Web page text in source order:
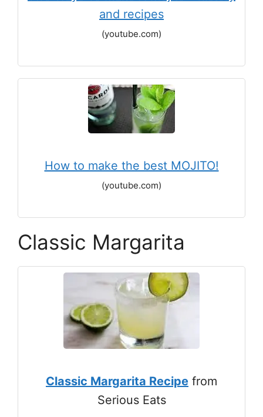
and recipes
(youtube.com)
How to make the best MOJITO!
(youtube.com)
Classic Margarita
Classic Margarita Recipe from
Serious Eats